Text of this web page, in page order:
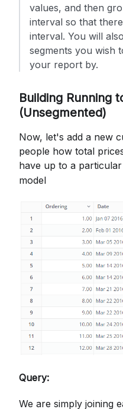
values, and then
interval so that
interval. You will
segments you wish
your report by.
Building Running
(Unsegmented)
Now, let's add a new
people how total
have up to a
model
Query:
We are simply joining